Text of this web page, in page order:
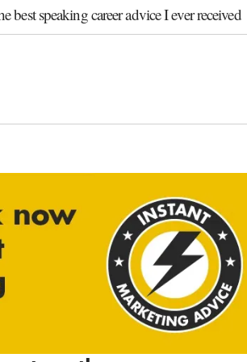
best speaking career advice I ever received